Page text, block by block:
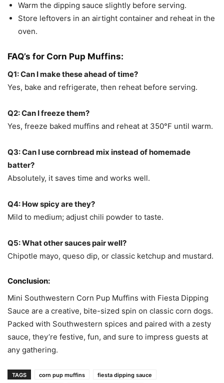
Warm the dipping sauce slightly before serving.
Store leftovers in an airtight container and reheat in the
oven.
FAQ’s for Corn Pup Muffins:
Q1: Can I make these ahead of time?
Yes, bake and refrigerate, then reheat before serving.
Q2: Can I freeze them?
Yes, freeze baked muffins and reheat at 350°F until warm.
Q3: Can I use cornbread mix instead of homemade
batter?
Absolutely, it saves time and works well.
Q4: How spicy are they?
Mild to medium; adjust chili powder to taste.
Q5: What other sauces pair well?
Chipotle mayo, queso dip, or classic ketchup and mustard.
Conclusion:
Mini Southwestern Corn Pup Muffins with Fiesta Dipping
Sauce are a creative, bite-sized spin on classic corn dogs.
Packed with Southwestern spices and paired with a zesty
sauce, they’re festive, fun, and sure to impress guests at
any gathering.
TAGS corn pup muffins
fiesta dipping sauce